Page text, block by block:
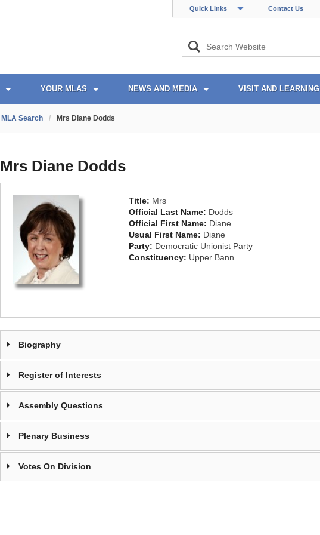
Quick Links Contact Us
YOUR MLAS NEWS AND MEDIA VISIT AND LEARNING
MLA Search / Mrs Diane Dodds
Mrs Diane Dodds
Title: Mrs
Official Last Name: Dodds
Official First Name: Diane
Usual First Name: Diane
Party: Democratic Unionist Party
Constituency: Upper Bann
Biography
Register of Interests
Assembly Questions
Plenary Business
Votes On Division